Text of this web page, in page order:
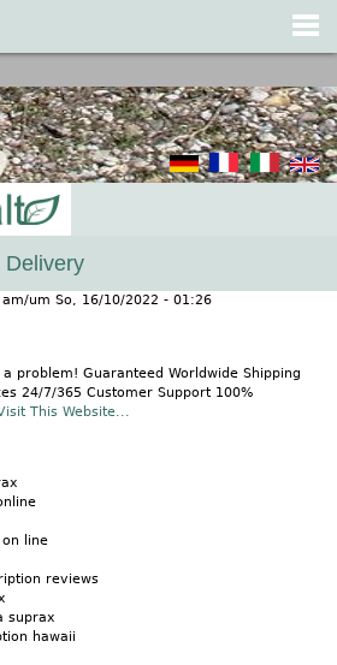
Delivery
am/um So, 16/10/2022 - 01:26
problem! Guaranteed Worldwide Shipping
24/7/365 Customer Support 100%
This Website...
line
reviews
suprax
hawaii